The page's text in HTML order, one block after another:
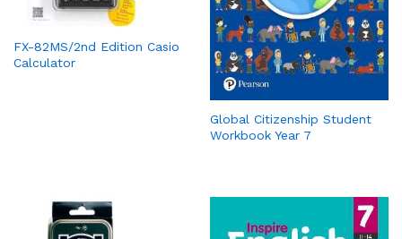
FX-82MS/2nd Edition Casio
Calculator
Global Citizenship Student
Workbook Year 7